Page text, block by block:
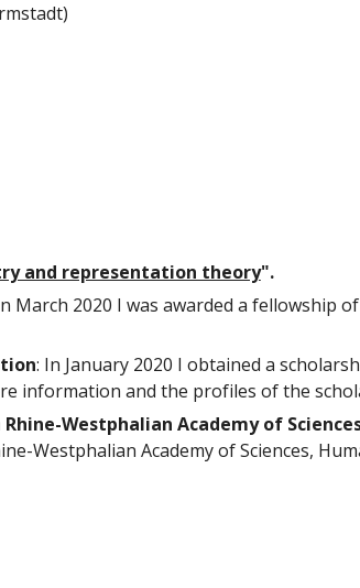
and representation theory".
March 2020 I was awarded a fellowship
: In January 2020 I obtained a
information and the profiles of the
Westphalian Academy of
Westphalian Academy of Sciences,